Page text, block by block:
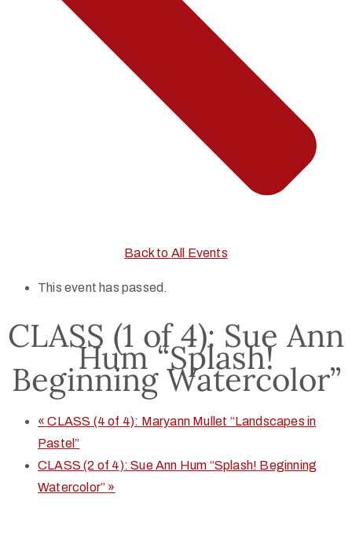
Back to All Events
This event has passed.
CLASS (1 of 4): Sue Ann
Hum “Splash!
Beginning Watercolor”
« CLASS (4 of 4): Maryann Mullet “Landscapes in
Pastel”
CLASS (2 of 4): Sue Ann Hum “Splash! Beginning
Watercolor” »